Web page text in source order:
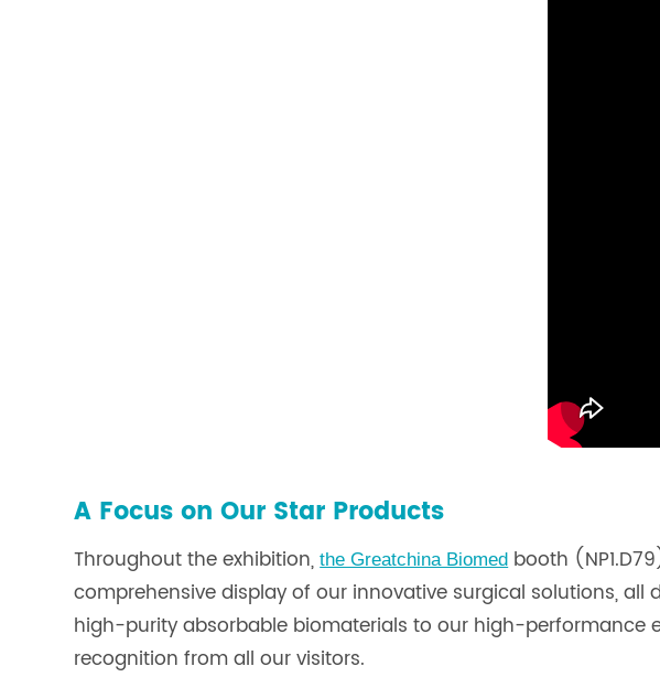
A Focus on Our Star Products
Throughout the exhibition,the Greatchina Biomedbooth
comprehensive display of our innovative surgical solutions, all
high-purity absorbable biomaterials to our high-performance
recognition from all our visitors.